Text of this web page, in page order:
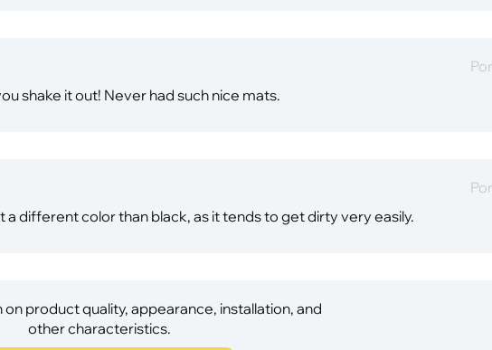
shake it out! Never had such nice mats.
different color than black, as it tends to get dirty very easily.
product quality, appearance, installation, and
other characteristics.